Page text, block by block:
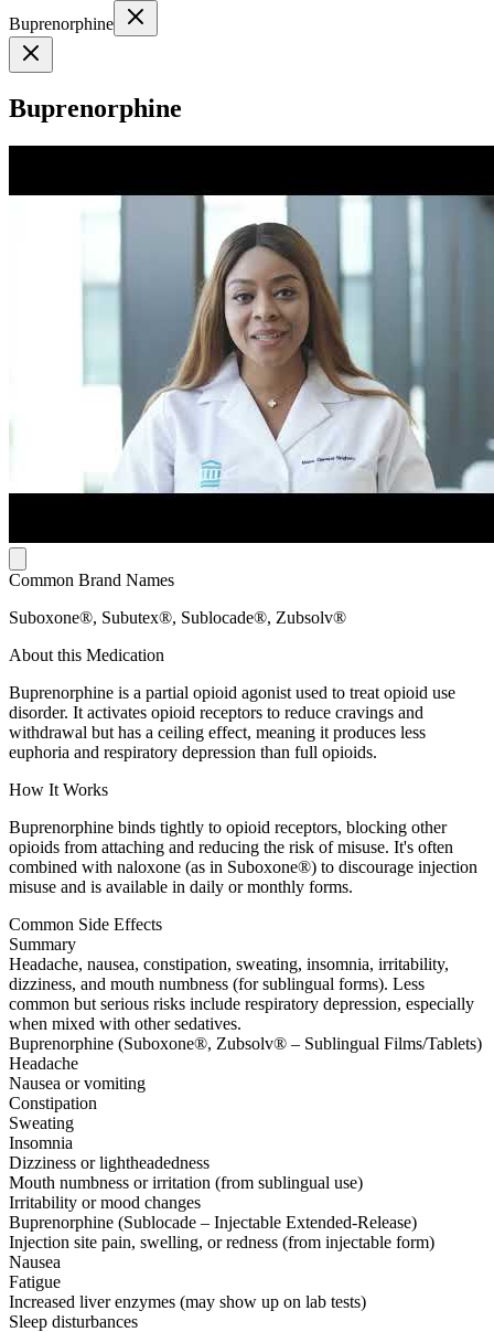
Buprenorphine
Buprenorphine
Common Brand Names
Suboxone®, Subutex®, Sublocade®, Zubsolv®
About this Medication
Buprenorphine is a partial opioid agonist used to treat opioid use
disorder. It activates opioid receptors to reduce cravings and
withdrawal but has a ceiling effect, meaning it produces less
euphoria and respiratory depression than full opioids.
How It Works
Buprenorphine binds tightly to opioid receptors, blocking other
opioids from attaching and reducing the risk of misuse. It's often
combined with naloxone (as in Suboxone®) to discourage injection
misuse and is available in daily or monthly forms.
Common Side Effects
Summary
Headache, nausea, constipation, sweating, insomnia, irritability,
dizziness, and mouth numbness (for sublingual forms). Less
common but serious risks include respiratory depression, especially
when mixed with other sedatives.
Buprenorphine (Suboxone®, Zubsolv® – Sublingual Films/Tablets)
Headache
Nausea or vomiting
Constipation
Sweating
Insomnia
Dizziness or lightheadedness
Mouth numbness or irritation (from sublingual use)
Irritability or mood changes
Buprenorphine (Sublocade – Injectable Extended-Release)
Injection site pain, swelling, or redness (from injectable form)
Nausea
Fatigue
Increased liver enzymes (may show up on lab tests)
Sleep disturbances